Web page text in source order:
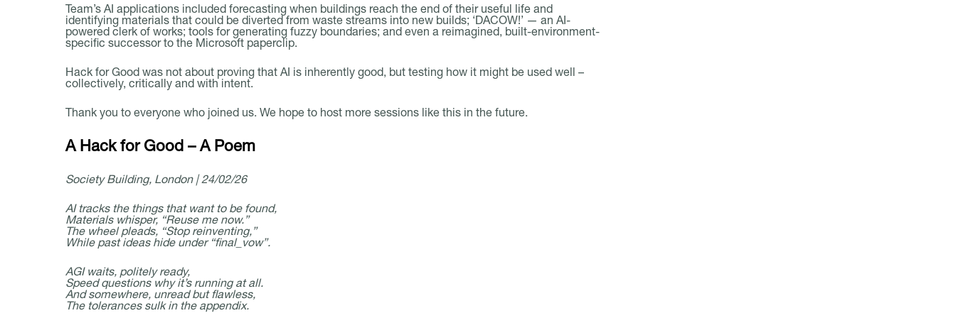
Team’s AI applications included forecasting when buildings reach the end of their useful life and
identifying materials that could be diverted from waste streams into new builds; ‘DACOW!’ — an AI-
powered clerk of works; tools for generating fuzzy boundaries; and even a reimagined, built-environment-
specific successor to the Microsoft paperclip.
Hack for Good was not about proving that AI is inherently good, but testing how it might be used well –
collectively, critically and with intent.
Thank you to everyone who joined us. We hope to host more sessions like this in the future.
A Hack for Good – A Poem
Society Building, London | 24/02/26
AI tracks the things that want to be found,
Materials whisper, “Reuse me now.”
The wheel pleads, “Stop reinventing,”
While past ideas hide under “final_vow”.
AGI waits, politely ready,
Speed questions why it’s running at all.
And somewhere, unread but flawless,
The tolerances sulk in the appendix.